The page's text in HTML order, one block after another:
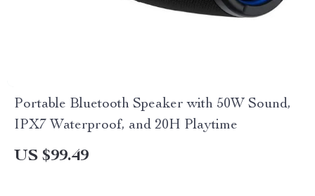
Portable Bluetooth Speaker with 50W Sound,
IPX7 Waterproof, and 20H Playtime
US $99.49